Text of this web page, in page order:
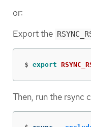
or:
Export the
$ export
Then, run the rsync